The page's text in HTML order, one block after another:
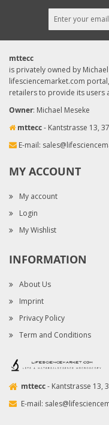
mttecc
is privately owned by
lifesciencemarket.com
retailers to provide its users
Owner: Michael Meseke
mttecc- Kantstrasse 13,
E-mail:
MY ACCOUNT
My account
Login
My Wishlist
INFORMATION
About Us
Imprint
Privacy Policy
Term and Conditions
mttecc- Kantstrasse 13,
E-mail: